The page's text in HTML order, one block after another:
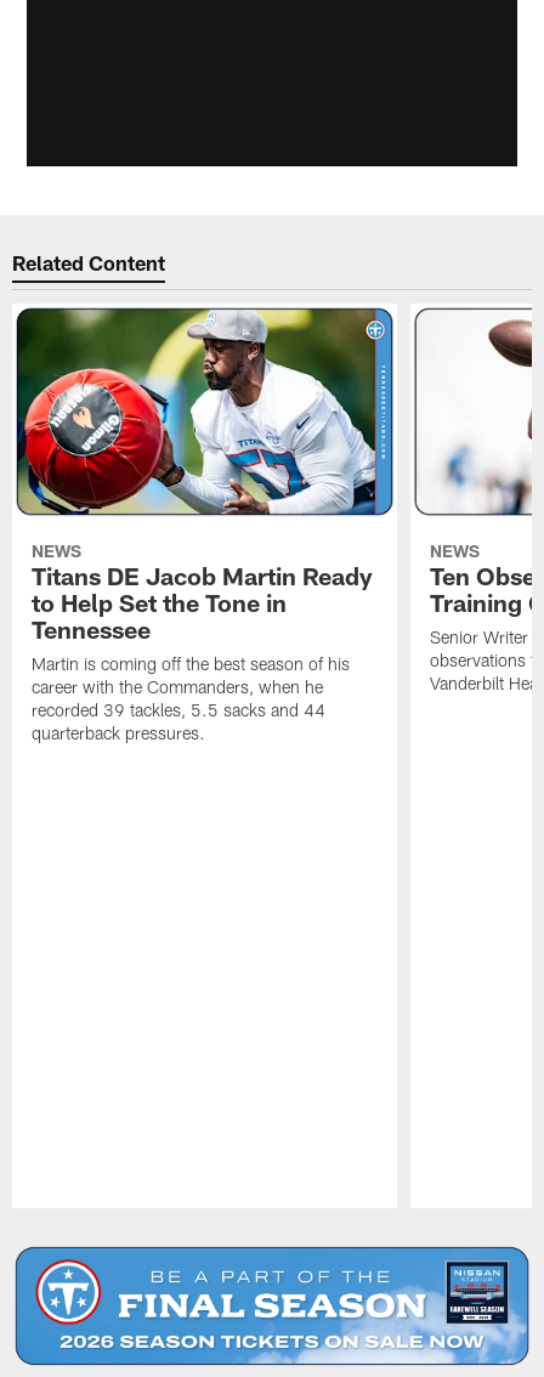
Related Content
NEWS
Titans DE Jacob Martin Ready
to Help Set the Tone in
Tennessee
Martin is coming off the best season of his
career with the Commanders, when he
recorded 39 tackles, 5.5 sacks and 44
quarterback pressures.
NEWS
Ten
Training
Senior Writer
observations
Vanderbilt